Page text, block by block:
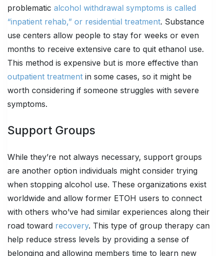
problematic alcohol withdrawal symptoms is called
“inpatient rehab,” or residential treatment. Substance
use centers allow people to stay for weeks or even
months to receive extensive care to quit ethanol use.
This method is expensive but is more effective than
outpatient treatment in some cases, so it might be
worth considering if someone struggles with severe
symptoms.
Support Groups
While they’re not always necessary, support groups
are another option individuals might consider trying
when stopping alcohol use. These organizations exist
worldwide and allow former ETOH users to connect
with others who’ve had similar experiences along their
road toward recovery. This type of group therapy can
help reduce stress levels by providing a sense of
belonging and allowing members time to learn new